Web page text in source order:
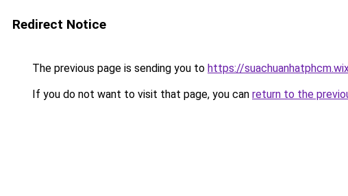
Redirect Notice
The previous page is sending you to https://
If you do not want to visit that page, you can return to the